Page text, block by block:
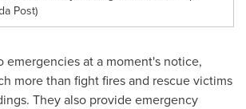
Post)
emergencies at a moment's notice,
more than fight fires and rescue victims
They also provide emergency